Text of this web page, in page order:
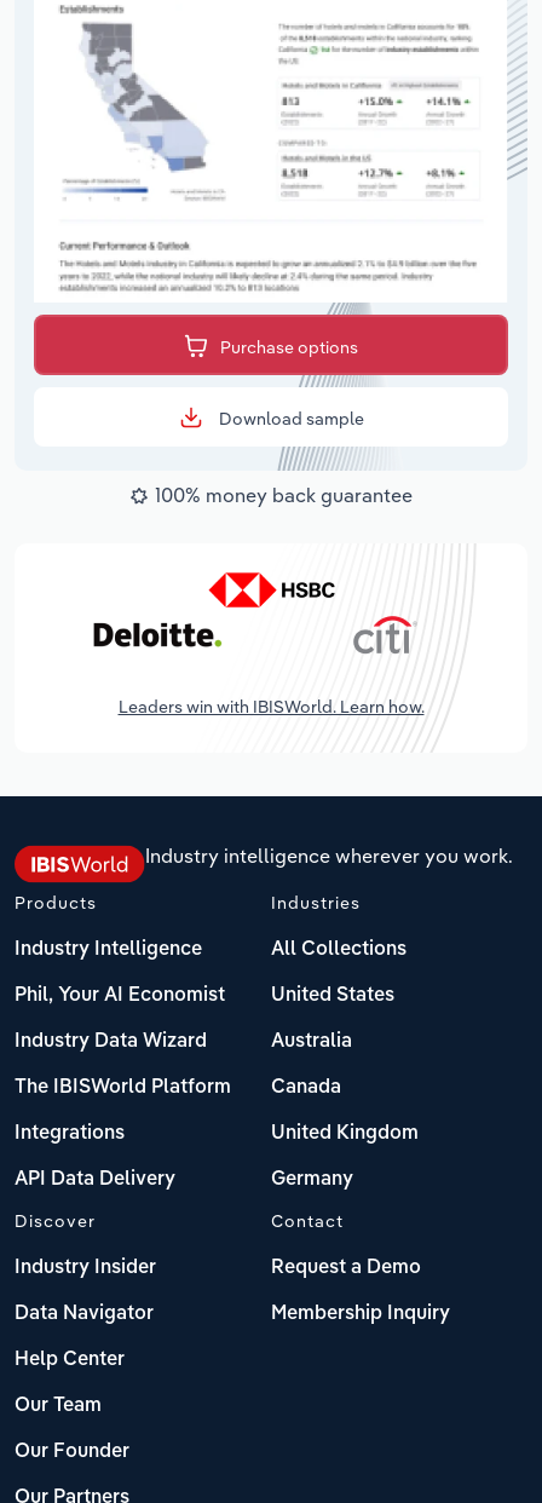
Purchase options
Download sample
100% money back guarantee
Leaders win with IBISWorld. Learn how.
Industry intelligence wherever you work.
Products
Industry Intelligence
Phil, Your AI Economist
Industry Data Wizard
The IBISWorld Platform
Integrations
API Data Delivery
Industries
All Collections
United States
Australia
Canada
United Kingdom
Germany
Discover
Industry Insider
Data Navigator
Help Center
Our Team
Our Founder
Our Partners
Contact
Request a Demo
Membership Inquiry